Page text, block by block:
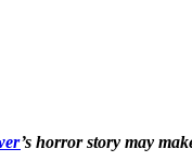
’s horror story may